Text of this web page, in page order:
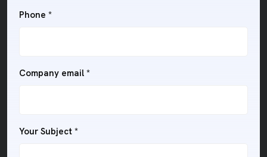
Phone *
Company email *
Your Subject *